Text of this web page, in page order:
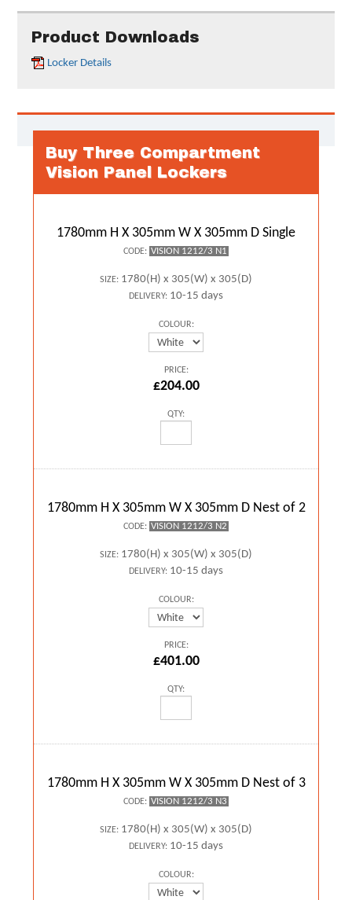
Product Downloads
Locker Details
Buy Three Compartment
Vision Panel Lockers
1780mm H X 305mm W X 305mm D Single
CODE: VISION 1212/3 N1
SIZE: 1780(H) x 305(W) x 305(D)
DELIVERY: 10-15 days
COLOUR:
PRICE:
£204.00
QTY:
1780mm H X 305mm W X 305mm D Nest of 2
CODE: VISION 1212/3 N2
SIZE: 1780(H) x 305(W) x 305(D)
DELIVERY: 10-15 days
COLOUR:
PRICE:
£401.00
QTY:
1780mm H X 305mm W X 305mm D Nest of 3
CODE: VISION 1212/3 N3
SIZE: 1780(H) x 305(W) x 305(D)
DELIVERY: 10-15 days
COLOUR: